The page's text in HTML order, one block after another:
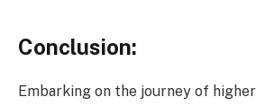
Conclusion:
Embarking on the journey of